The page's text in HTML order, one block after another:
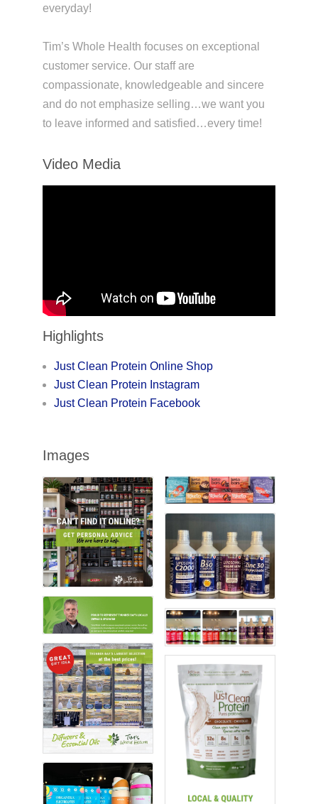
everyday!
Tim’s Whole Health focuses on exceptional
customer service. Our staff are
compassionate, knowledgeable and sincere
and do not emphasize selling…we want you
to leave informed and satisfied…every time!
Video Media
Highlights
Just Clean Protein Online Shop
Just Clean Protein Instagram
Just Clean Protein Facebook
Images